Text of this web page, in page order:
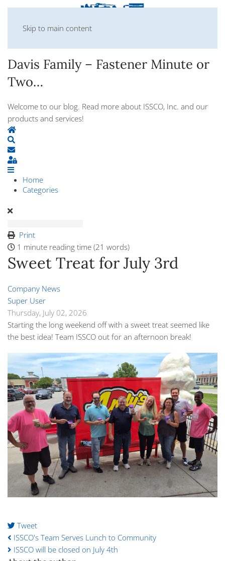
Skip to main content
Davis Family – Fastener Minute or
Two…
Welcome to our blog. Read more about ISSCO, Inc. and our
products and services!
Home
Subscribe to blog
Sign In
Home
Categories
Print
1 minute reading time (21 words)
Sweet Treat for July 3rd
Company News
Super User
Thursday, July 02, 2026
Starting the long weekend off with a sweet treat seemed like
the best idea! Team ISSCO out for an afternoon break!
Tweet
pinterest
ISSCO's Team Serves Lunch to Community
ISSCO will be closed on July 4th